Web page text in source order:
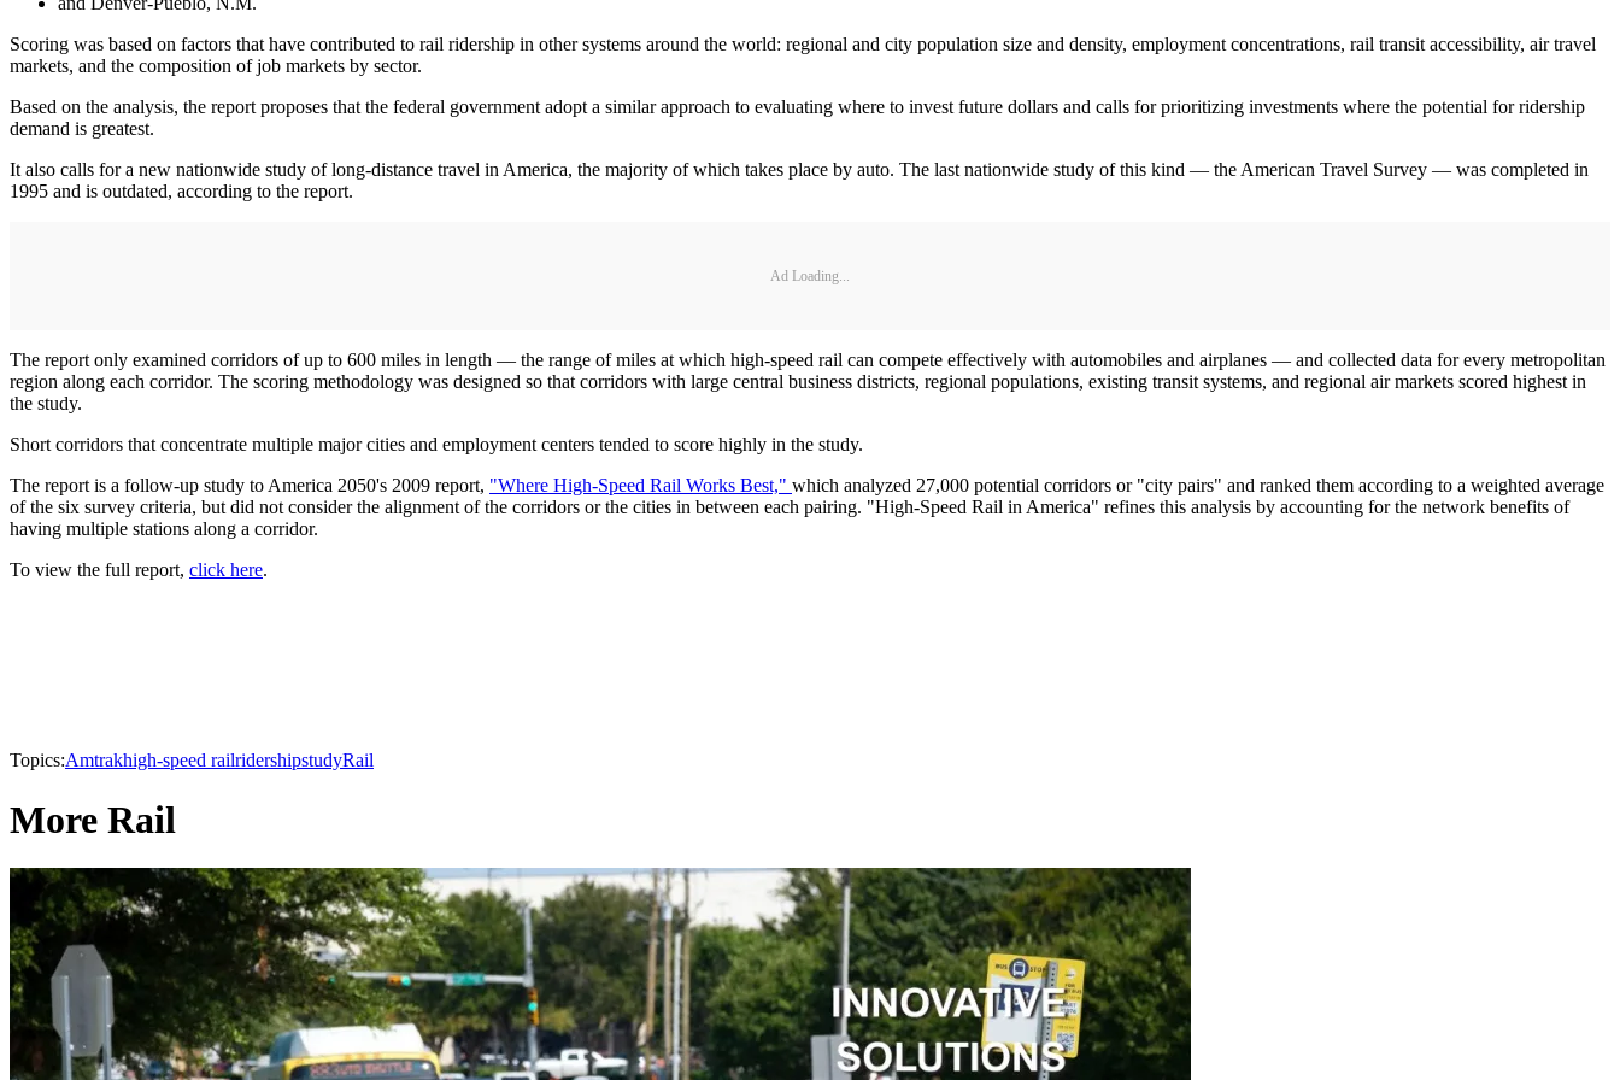
Scoring was based on factors that have contributed to rail ridership in other systems around the world: regional and city population size and density, employment concentrations, rail transit accessibility, air travel
markets, and the composition of job markets by sector.
Based on the analysis, the report proposes that the federal government adopt a similar approach to evaluating where to invest future dollars and calls for prioritizing investments where the potential for ridership
demand is greatest.
It also calls for a new nationwide study of long-distance travel in America, the majority of which takes place by auto. The last nationwide study of this kind — the American Travel Survey — was completed in
1995 and is outdated, according to the report.
Ad Loading...
The report only examined corridors of up to 600 miles in length — the range of miles at which high-speed rail can compete effectively with automobiles and airplanes — and collected data for every metropolitan
region along each corridor. The scoring methodology was designed so that corridors with large central business districts, regional populations, existing transit systems, and regional air markets scored highest in
the study.
Short corridors that concentrate multiple major cities and employment centers tended to score highly in the study.
The report is a follow-up study to America 2050's 2009 report, "Where High-Speed Rail Works Best," which analyzed 27,000 potential corridors or "city pairs" and ranked them according to a weighted average
of the six survey criteria, but did not consider the alignment of the corridors or the cities in between each pairing. "High-Speed Rail in America" refines this analysis by accounting for the network benefits of
having multiple stations along a corridor.
To view the full report, click here.
Topics:Amtrakhigh-speed railridershipstudyRail
More Rail